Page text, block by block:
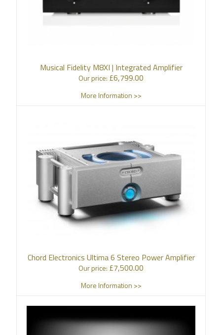
Musical Fidelity M8XI | Integrated Amplifier
Our price: £6,799.00
More Information >>
Chord Electronics Ultima 6 Stereo Power Amplifier
Our price: £7,500.00
More Information >>